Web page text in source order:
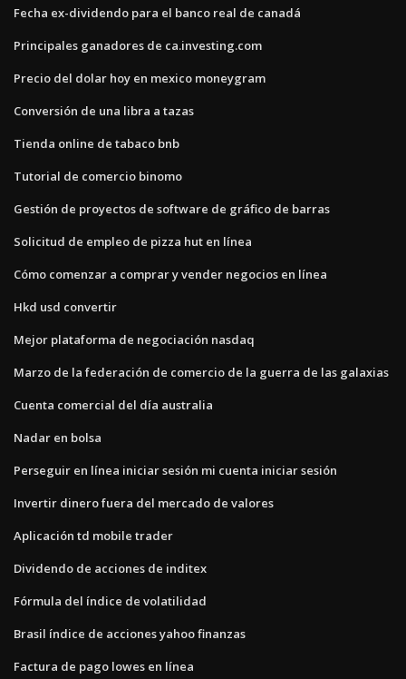
Fecha ex-dividendo para el banco real de canadá
Principales ganadores de ca.investing.com
Precio del dolar hoy en mexico moneygram
Conversión de una libra a tazas
Tienda online de tabaco bnb
Tutorial de comercio binomo
Gestión de proyectos de software de gráfico de barras
Solicitud de empleo de pizza hut en línea
Cómo comenzar a comprar y vender negocios en línea
Hkd usd convertir
Mejor plataforma de negociación nasdaq
Marzo de la federación de comercio de la guerra de las galaxias
Cuenta comercial del día australia
Nadar en bolsa
Perseguir en línea iniciar sesión mi cuenta iniciar sesión
Invertir dinero fuera del mercado de valores
Aplicación td mobile trader
Dividendo de acciones de inditex
Fórmula del índice de volatilidad
Brasil índice de acciones yahoo finanzas
Factura de pago lowes en línea